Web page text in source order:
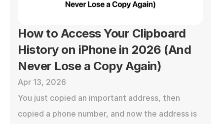
How to Access Your Clipboard
History on iPhone in 2026 (And
Never Lose a Copy Again)
Apr 13, 2026
You just copied an important address, then
copied a phone number, and now the address is